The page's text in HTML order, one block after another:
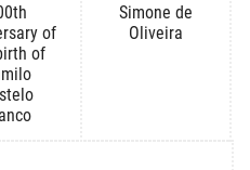
of
of
Simone de
Oliveira